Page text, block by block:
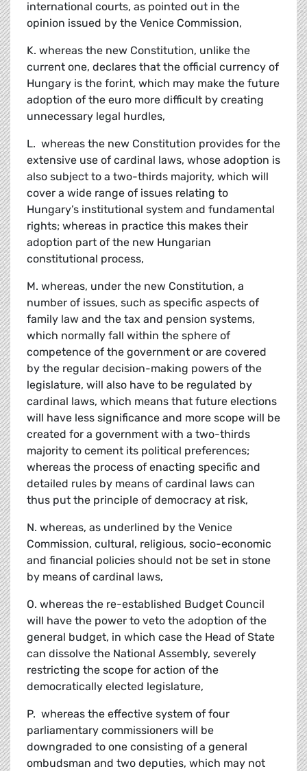
international courts, as pointed out in the
opinion issued by the Venice Commission,
K. whereas the new Constitution, unlike the
current one, declares that the official currency of
Hungary is the forint, which may make the future
adoption of the euro more difficult by creating
unnecessary legal hurdles,
L. whereas the new Constitution provides for the
extensive use of cardinal laws, whose adoption is
also subject to a two-thirds majority, which will
cover a wide range of issues relating to
Hungary’s institutional system and fundamental
rights; whereas in practice this makes their
adoption part of the new Hungarian
constitutional process,
M. whereas, under the new Constitution, a
number of issues, such as specific aspects of
family law and the tax and pension systems,
which normally fall within the sphere of
competence of the government or are covered
by the regular decision-making powers of the
legislature, will also have to be regulated by
cardinal laws, which means that future elections
will have less significance and more scope will be
created for a government with a two-thirds
majority to cement its political preferences;
whereas the process of enacting specific and
detailed rules by means of cardinal laws can
thus put the principle of democracy at risk,
N. whereas, as underlined by the Venice
Commission, cultural, religious, socio-economic
and financial policies should not be set in stone
by means of cardinal laws,
O. whereas the re-established Budget Council
will have the power to veto the adoption of the
general budget, in which case the Head of State
can dissolve the National Assembly, severely
restricting the scope for action of the
democratically elected legislature,
P. whereas the effective system of four
parliamentary commissioners will be
downgraded to one consisting of a general
ombudsman and two deputies, which may not